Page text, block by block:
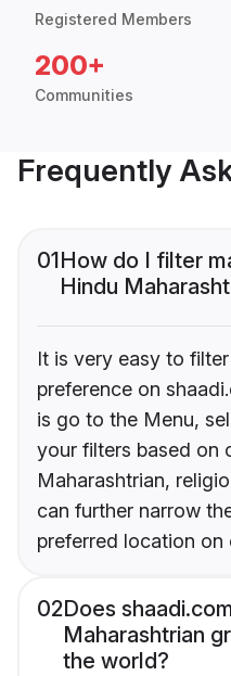
Registered Members
200+
Communities
Frequently
01How do I filter
Hindu
It is very easy to
preference on
is go to the Menu,
your filters based on
Maharashtrian,
can further narrow
preferred location on
02Does
Maharashtrian
the world?